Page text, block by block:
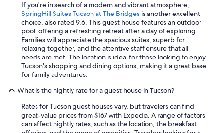
If you're in search of a modern and vibrant atmosphere,
SpringHill Suites Tucson at The Bridges is another excellent
choice, also rated 9.6. This guest house features an outdoor
pool, offering a refreshing retreat after a day of exploring.
Families will appreciate the spacious suites, superb for
relaxing together, and the attentive staff ensure that all
needs are met. The location is ideal for those looking to enjoy
Tucson's shopping and dining options, making it a great base
for family adventures.
What is the nightly rate for a guest house in Tucson?
Rates for Tucson guest houses vary, but travelers can find
great-value prices from $167 with Expedia. A range of factors
can affect nightly rates, such as the location, the breakfast